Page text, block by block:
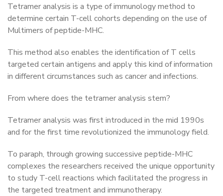
Tetramer analysis is a type of immunology method to
determine certain T-cell cohorts depending on the use of
Multimers of peptide-MHC.
This method also enables the identification of T cells
targeted certain antigens and apply this kind of information
in different circumstances such as cancer and infections.
From where does the tetramer analysis stem?
Tetramer analysis was first introduced in the mid 1990s
and for the first time revolutionized the immunology field.
To paraph, through growing successive peptide-MHC
complexes the researchers received the unique opportunity
to study T-cell reactions which facilitated the progress in
the targeted treatment and immunotherapy.